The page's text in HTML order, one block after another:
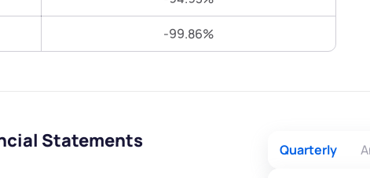
-99.86%
Statements Quarterly
Submit
Submit
Powered by Viral Loops.